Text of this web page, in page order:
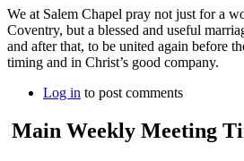
We at Salem Chapel pray not just for a
Coventry, but a blessed and useful
and after that, to be united again before
timing and in Christ’s good company.
Log in to post comments
Main Weekly Meeting